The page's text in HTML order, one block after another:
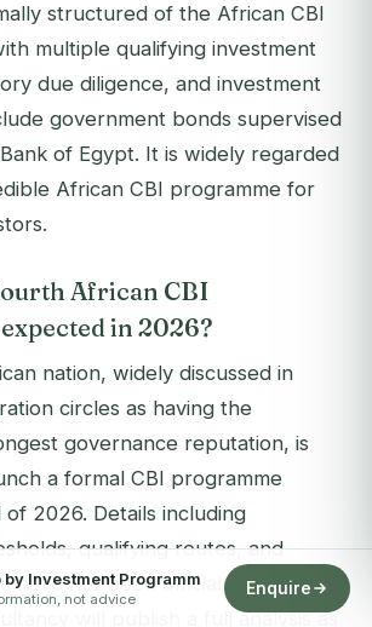
structured of the African CBI
multiple qualifying investment
due diligence, and investment
government bonds supervised
of Egypt. It is widely regarded
African CBI programme for
African CBI
in 2026?
nation, widely discussed in
circles as having the
governance reputation, is
a formal CBI programme
2026. Details including
qualifying routes, and
have not been officially confirmed.
will publish a full analysis as
Investment Programm
not advice
Enquire